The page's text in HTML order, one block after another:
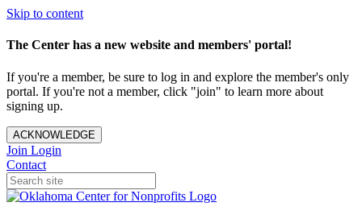
Skip to content
The Center has a new website and members' portal!
If you're a member, be sure to log in and explore the member's only
portal. If you're not a member, click "join" to learn more about
signing up.
ACKNOWLEDGE
Join Login
Contact